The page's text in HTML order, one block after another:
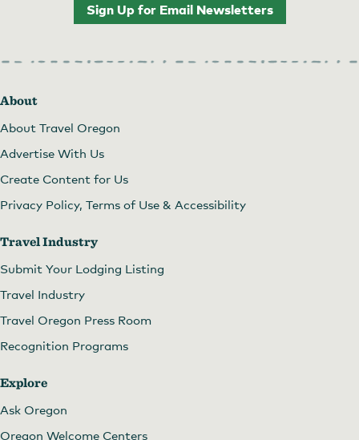
Sign Up for Email Newsletters
About
About Travel Oregon
Advertise With Us
Create Content for Us
Privacy Policy, Terms of Use & Accessibility
Travel Industry
Submit Your Lodging Listing
Travel Industry
Travel Oregon Press Room
Recognition Programs
Explore
Ask Oregon
Oregon Welcome Centers